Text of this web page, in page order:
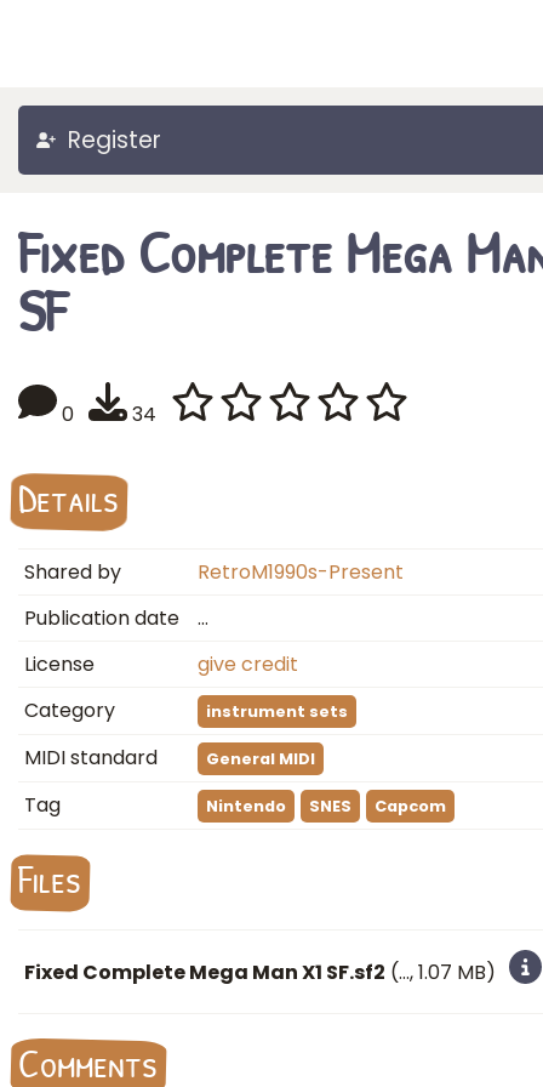
Register
Fixed Complete Mega
SF
0 34
Details
Shared by
RetroM1990s-Present
Publication date
…
License
give credit
Category
instrument sets
MIDI standard General MIDI
Tag Nintendo SNES Capcom
Files
Fixed Complete Mega Man X1 SF.sf2 (…, 1.07 MB)
Comments